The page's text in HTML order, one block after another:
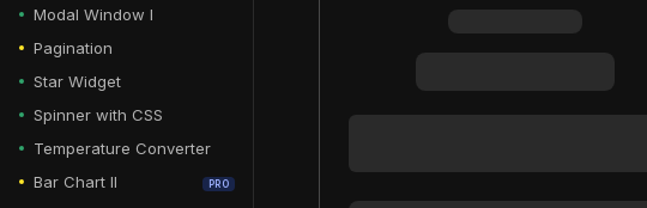
Modal Window I
Pagination
Star Widget
Spinner with CSS
Temperature Converter
Bar Chart II
PRO